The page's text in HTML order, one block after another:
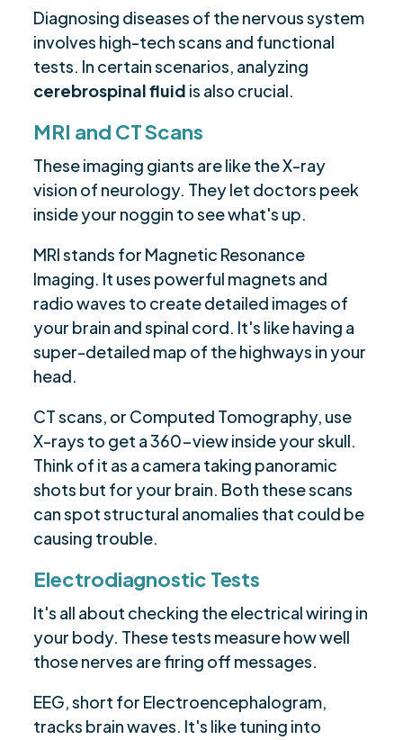
Diagnosing diseases of the nervous system
involves high-tech scans and functional
tests. In certain scenarios, analyzing
cerebrospinal fluid is also crucial.
MRI and CT Scans
These imaging giants are like the X-ray
vision of neurology. They let doctors peek
inside your noggin to see what's up.
MRI stands for Magnetic Resonance
Imaging. It uses powerful magnets and
radio waves to create detailed images of
your brain and spinal cord. It's like having a
super-detailed map of the highways in your
head.
CT scans, or Computed Tomography, use
X-rays to get a 360-view inside your skull.
Think of it as a camera taking panoramic
shots but for your brain. Both these scans
can spot structural anomalies that could be
causing trouble.
Electrodiagnostic Tests
It's all about checking the electrical wiring in
your body. These tests measure how well
those nerves are firing off messages.
EEG, short for Electroencephalogram,
tracks brain waves. It's like tuning into